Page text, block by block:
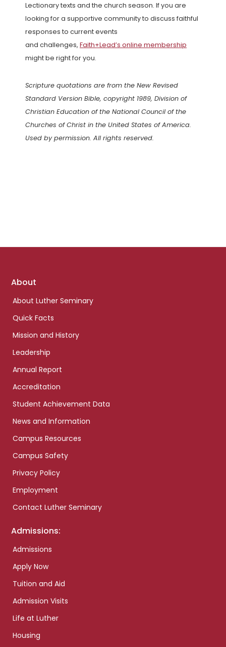
Lectionary texts and the church season. If you are
looking for a supportive community to discuss faithful
responses to current events
and challenges, Faith+Lead’s online membership
might be right for you.
Scripture quotations are from the New Revised
Standard Version Bible, copyright 1989, Division of
Christian Education of the National Council of the
Churches of Christ in the United States of America.
Used by permission. All rights reserved.
Footer
About
About Luther Seminary
Quick Facts
Mission and History
Leadership
Annual Report
Accreditation
Student Achievement Data
News and Information
Campus Resources
Campus Safety
Privacy Policy
Employment
Contact Luther Seminary
Admissions:
Admissions
Apply Now
Tuition and Aid
Admission Visits
Life at Luther
Housing